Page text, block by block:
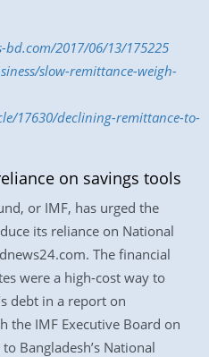
2017/06/13/175225
slow-remittance-weigh-
17630/declining-remittance-to-
on savings tools
or IMF, has urged the
its reliance on National
The financial
were a high-cost way to
debt in a report on
the IMF Executive Board on
Bangladesh’s National